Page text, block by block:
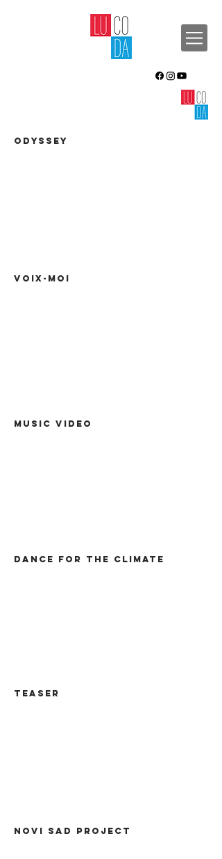
ODYSSEY
VOIX-MOI
Music video
Dance for the climate
TEASER
NOVI SAD PROJECT